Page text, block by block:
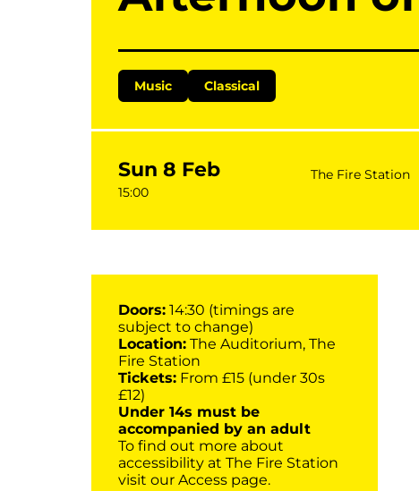
Music Classical
Sun 8 Feb
15:00
The Fire Station
Doors: 14:30 (timings are
subject to change)
Location: The Auditorium, The
Fire Station
Tickets: From £15 (under 30s
£12)
Under 14s must be
accompanied by an adult
To find out more about
accessibility at The Fire Station
visit our Access page.